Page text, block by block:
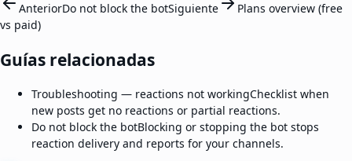
AnteriorDo not block the botSiguiente
Plans overview (free
vs paid)
Guías relacionadas
Troubleshooting — reactions not workingChecklist when
new posts get no reactions or partial reactions.
Do not block the botBlocking or stopping the bot stops
reaction delivery and reports for your channels.